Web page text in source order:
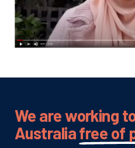
We are working
Australiafree of